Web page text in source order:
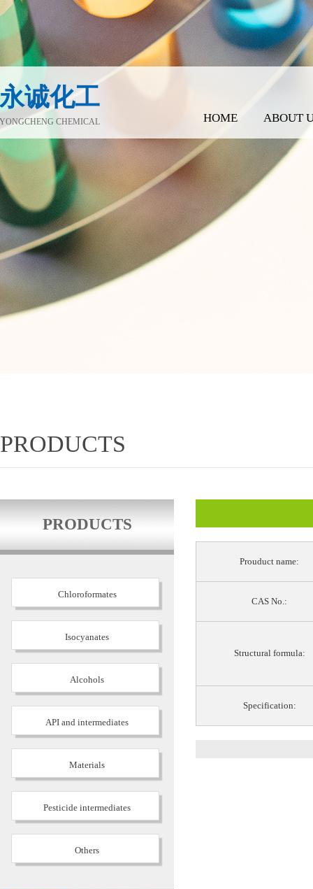
永诚化工
YONGCHENG CHEMICAL HOME ABOUT
PRODUCTS
PRODUCTS
Chloroformates
Isocyanates
Alcohols
API and intermediates
Materials
Pesticide intermediates
Others
Prouduct name:
CAS No.:
Structural formula:
Specification: